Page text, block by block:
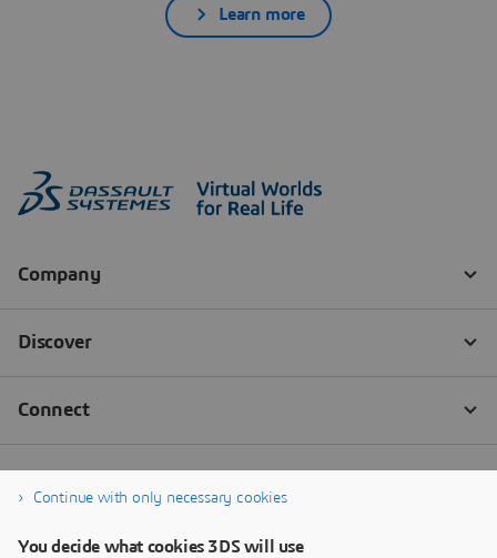
Learn more
Continue with only necessary cookies
You decide what cookies 3DS will use